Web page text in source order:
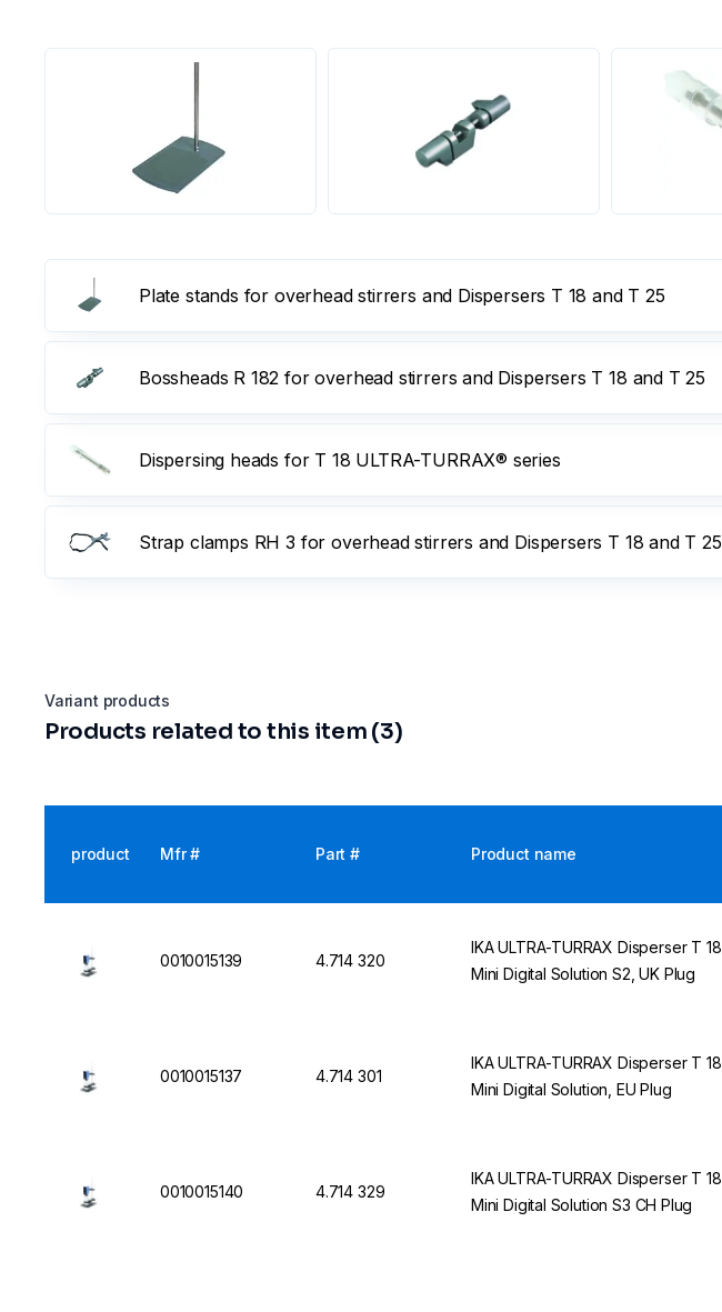
Plate stands for overhead stirrers and Dispersers T 18 and T 25
Bossheads R 182 for overhead stirrers and Dispersers T 18 and T 25
Dispersing heads for T 18 ULTRA-TURRAX® series
Strap clamps RH 3 for overhead stirrers and Dispersers T 18 and T 25
Variant products
Products related to this item (3)
product Mfr # Part # Product name
0010015139 4.714 320
IKA ULTRA-TURRAX Disperser T 18
Mini Digital Solution S2, UK Plug
0010015137 4.714 301
IKA ULTRA-TURRAX Disperser T 18
Mini Digital Solution, EU Plug
0010015140 4.714 329
IKA ULTRA-TURRAX Disperser T 18
Mini Digital Solution S3 CH Plug